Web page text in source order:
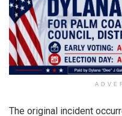
The original incident